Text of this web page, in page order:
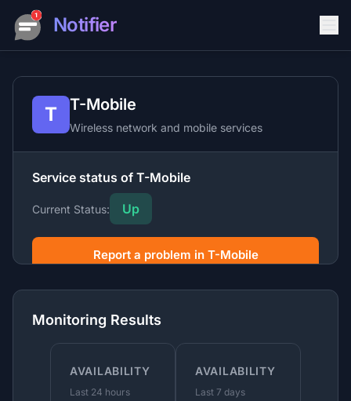
Notifier
T T-Mobile
Wireless network and mobile services
Service status of T-Mobile
Current Status: Up
Report a problem in T-Mobile
T-Mobile is a major wireless carrier providing mobile
phone service, home internet, and related products
across the United States.
Monitoring Results
AVAILABILITY
Last 24 hours
AVAILABILITY
Last 7 days